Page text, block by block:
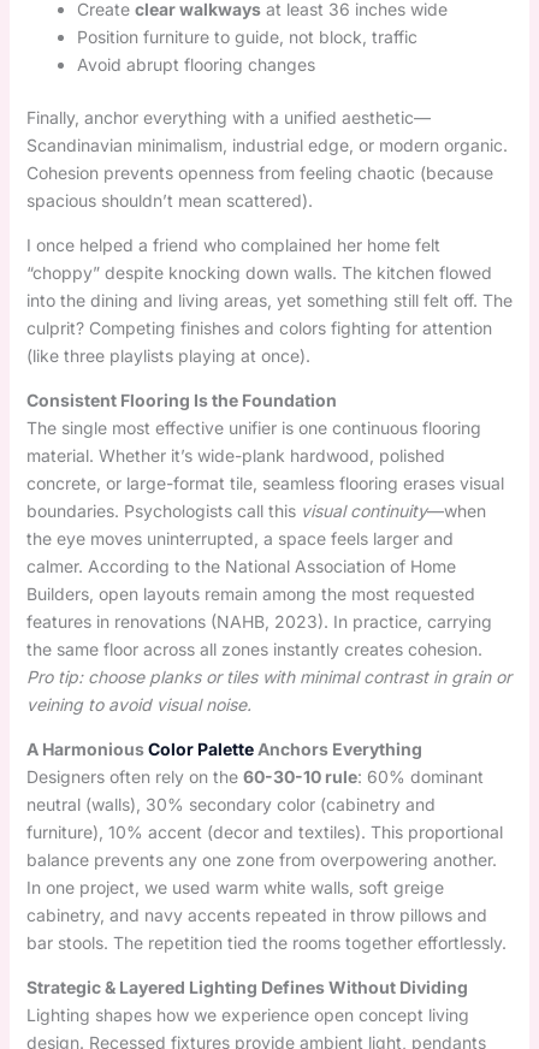
Create clear walkwaysat least 36 inches wide
Position furniture to guide, not block, traffic
Avoid abrupt flooring changes
Finally, anchor everything with a unified aesthetic—
Scandinavian minimalism, industrial edge, or modern organic.
Cohesion prevents openness from feeling chaotic (because
spacious shouldn’t mean scattered).
I once helped a friend who complained her home felt
“choppy” despite knocking down walls. The kitchen flowed
into the dining and living areas, yet something still felt off. The
culprit? Competing finishes and colors fighting for attention
(like three playlists playing at once).
Consistent Flooring Is the Foundation
The single most effective unifier is one continuous flooring
material. Whether it’s wide-plank hardwood, polished
concrete, or large-format tile, seamless flooring erases visual
boundaries. Psychologists call this visual continuity—when
the eye moves uninterrupted, a space feels larger and
calmer. According to the National Association of Home
Builders, open layouts remain among the most requested
features in renovations (NAHB, 2023). In practice, carrying
the same floor across all zones instantly creates cohesion.
Pro tip: choose planks or tiles with minimal contrast in grain or
veining to avoid visual noise.
A HarmoniousColor PaletteAnchors Everything
Designers often rely on the 60-30-10 rule: 60% dominant
neutral (walls), 30% secondary color (cabinetry and
furniture), 10% accent (decor and textiles). This proportional
balance prevents any one zone from overpowering another.
In one project, we used warm white walls, soft greige
cabinetry, and navy accents repeated in throw pillows and
bar stools. The repetition tied the rooms together effortlessly.
Strategic & Layered Lighting Defines Without Dividing
Lighting shapes how we experience open concept living
design. Recessed fixtures provide ambient light, pendants